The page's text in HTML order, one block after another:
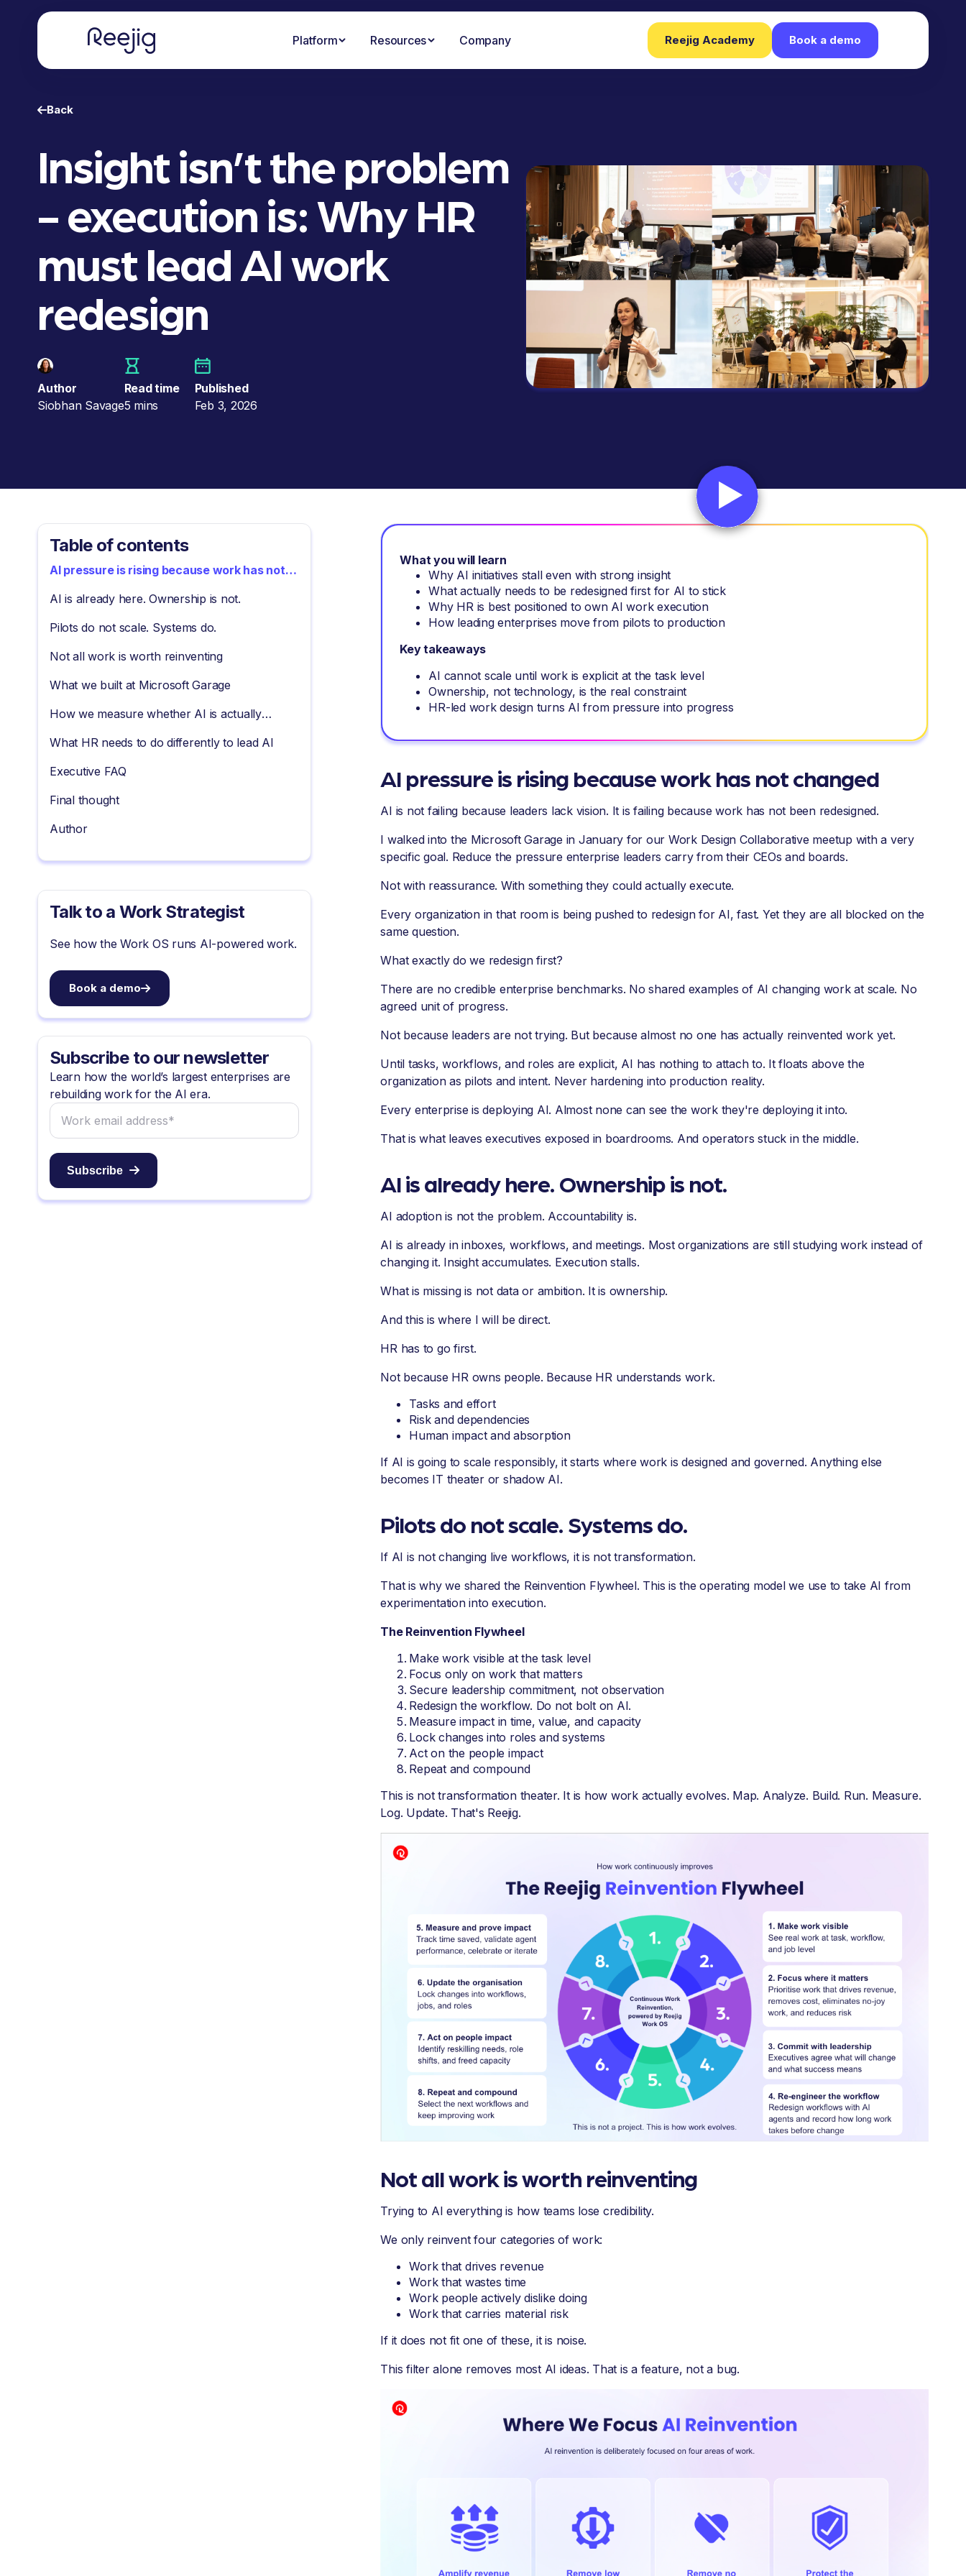
Platform Resources Company Reejig Academy Book a demo
Back
Insight isn’t the problem
- execution is: Why HR
must lead AI work
redesign
Author
Siobhan Savage
Read time
5 mins
Published
Feb 3, 2026
Table of contents
AI pressure is rising because work has not
AI is already here. Ownership is not.
Pilots do not scale. Systems do.
Not all work is worth reinventing
What we built at Microsoft Garage
How we measure whether AI is actually
What HR needs to do differently to lead AI
Executive FAQ
Final thought
Author
Talk to a Work Strategist
See how the Work OS runs AI-powered work.
Book a demo
Subscribe to our newsletter
Learn how the world’s largest enterprises are
rebuilding work for the AI era.
Subscribe
What you will learn
Why AI initiatives stall even with strong insight
What actually needs to be redesigned first for AI to stick
Why HR is best positioned to own AI work execution
How leading enterprises move from pilots to production
Key takeaways
AI cannot scale until work is explicit at the task level
Ownership, not technology, is the real constraint
HR-led work design turns AI from pressure into progress
AI pressure is rising because work has not changed
AI is not failing because leaders lack vision. It is failing because work has not been redesigned.
I walked into the Microsoft Garage in January for our Work Design Collaborative meetup with a very
specific goal. Reduce the pressure enterprise leaders carry from their CEOs and boards.
Not with reassurance. With something they could actually execute.
Every organization in that room is being pushed to redesign for AI, fast. Yet they are all blocked on the
same question.
What exactly do we redesign first?
There are no credible enterprise benchmarks. No shared examples of AI changing work at scale. No
agreed unit of progress.
Not because leaders are not trying. But because almost no one has actually reinvented work yet.
Until tasks, workflows, and roles are explicit, AI has nothing to attach to. It floats above the
organization as pilots and intent. Never hardening into production reality.
Every enterprise is deploying AI. Almost none can see the work they're deploying it into.
That is what leaves executives exposed in boardrooms. And operators stuck in the middle.
AI is already here. Ownership is not.
AI adoption is not the problem. Accountability is.
AI is already in inboxes, workflows, and meetings. Most organizations are still studying work instead of
changing it. Insight accumulates. Execution stalls.
What is missing is not data or ambition. It is ownership.
And this is where I will be direct.
HR has to go first.
Not because HR owns people. Because HR understands work.
Tasks and effort
Risk and dependencies
Human impact and absorption
If AI is going to scale responsibly, it starts where work is designed and governed. Anything else
becomes IT theater or shadow AI.
Pilots do not scale. Systems do.
If AI is not changing live workflows, it is not transformation.
That is why we shared the Reinvention Flywheel. This is the operating model we use to take AI from
experimentation into execution.
The Reinvention Flywheel
Make work visible at the task level
Focus only on work that matters
Secure leadership commitment, not observation
Redesign the workflow. Do not bolt on AI.
Measure impact in time, value, and capacity
Lock changes into roles and systems
Act on the people impact
Repeat and compound
This is not transformation theater. It is how work actually evolves. Map. Analyze. Build. Run. Measure.
Log. Update. That's Reejig.
Not all work is worth reinventing
Trying to AI everything is how teams lose credibility.
We only reinvent four categories of work:
Work that drives revenue
Work that wastes time
Work people actively dislike doing
Work that carries material risk
If it does not fit one of these, it is noise.
This filter alone removes most AI ideas. That is a feature, not a bug.